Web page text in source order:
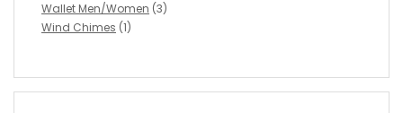
Wallet Men/Women (3)
Wind Chimes (1)